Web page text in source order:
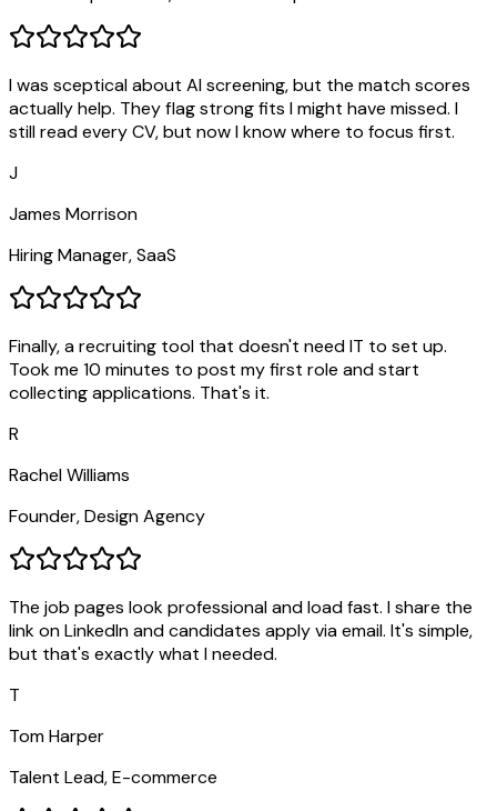
I was sceptical about AI screening, but the match scores
actually help. They flag strong fits I might have missed. I
still read every CV, but now I know where to focus first.
J
James Morrison
Hiring Manager, SaaS
Finally, a recruiting tool that doesn't need IT to set up.
Took me 10 minutes to post my first role and start
collecting applications. That's it.
R
Rachel Williams
Founder, Design Agency
The job pages look professional and load fast. I share the
link on LinkedIn and candidates apply via email. It's simple,
but that's exactly what I needed.
T
Tom Harper
Talent Lead, E-commerce